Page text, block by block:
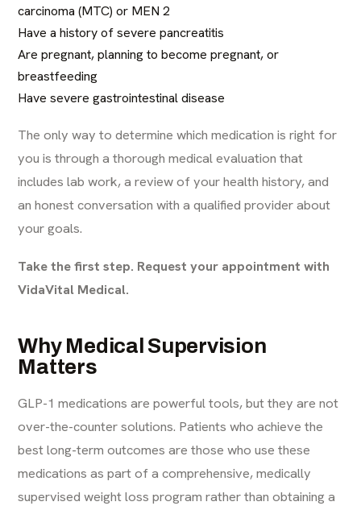
carcinoma (MTC) or MEN 2
Have a history of severe pancreatitis
Are pregnant, planning to become pregnant, or
breastfeeding
Have severe gastrointestinal disease
The only way to determine which medication is right for
you is through a thorough medical evaluation that
includes lab work, a review of your health history, and
an honest conversation with a qualified provider about
your goals.
Take the first step. Request your appointment with
VidaVital Medical.
Why Medical Supervision
Matters
GLP-1 medications are powerful tools, but they are not
over-the-counter solutions. Patients who achieve the
best long-term outcomes are those who use these
medications as part of a comprehensive, medically
supervised weight loss program rather than obtaining a